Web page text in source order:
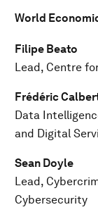
World
Filipe Beato
Lead, Centre
Frédéric
Data
and Digital
Sean Doyle
Lead,
Cybersecurity